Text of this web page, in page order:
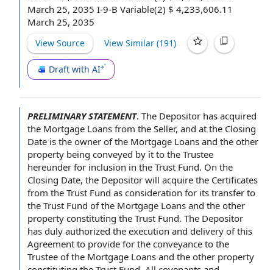
March 25, 2035 I-9-B Variable(2) $ 4,233,606.11
March 25, 2035
View Source View Similar (191)
Draft with AI
PRELIMINARY STATEMENT. The Depositor has acquired
the Mortgage Loans from the Seller, and at the Closing
Date is the owner of the Mortgage Loans and the other
property being conveyed by it to the Trustee
hereunder for inclusion in the Trust Fund. On the
Closing Date, the Depositor will acquire the Certificates
from the Trust Fund as consideration for its transfer to
the Trust Fund of the Mortgage Loans and the other
property constituting the Trust Fund. The Depositor
has duly authorized the execution and delivery of this
Agreement to provide for the conveyance to the
Trustee of the Mortgage Loans and the other property